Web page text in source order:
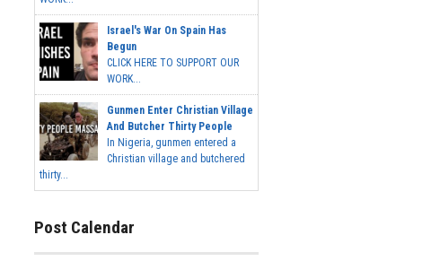
Israel's War On Spain Has
Begun
CLICK HERE TO SUPPORT OUR
WORK...
Gunmen Enter Christian Village
And Butcher Thirty People
In Nigeria, gunmen entered a
Christian village and butchered
thirty...
Post Calendar